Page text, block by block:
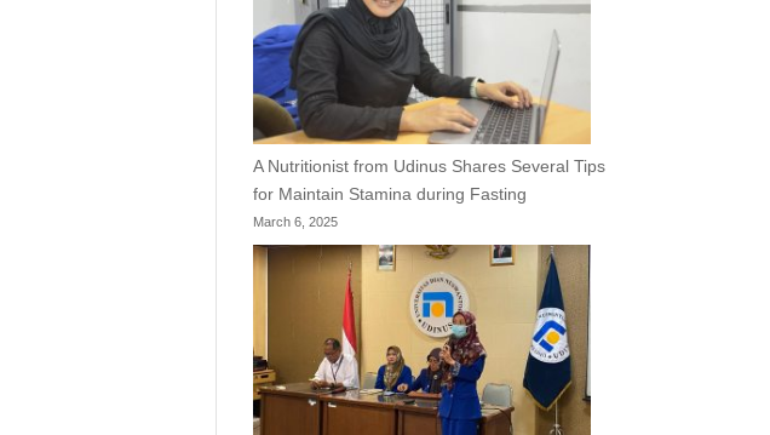
A Nutritionist from Udinus Shares Several Tips
for Maintain Stamina during Fasting
March 6, 2025